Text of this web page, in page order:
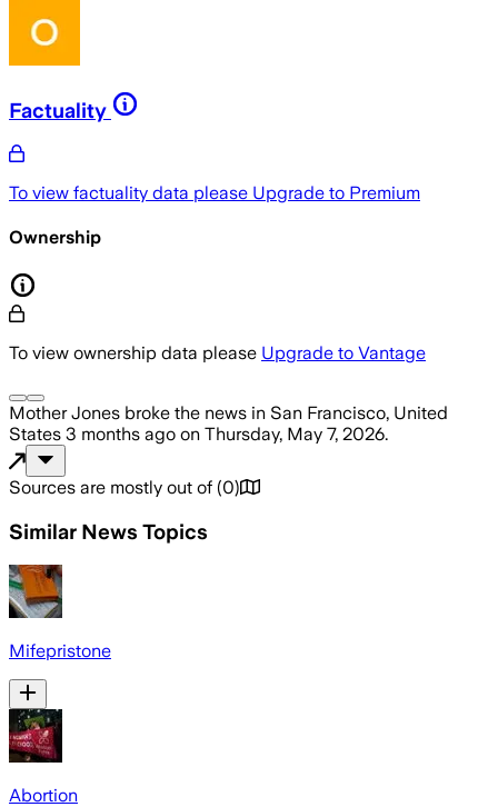
Factuality
To view factuality data please Upgrade to Premium
Ownership
To view ownership data please Upgrade to Vantage
Mother Jones broke the news in San Francisco, United
States 3 months ago on Thursday, May 7, 2026.
Sources are mostly out of (0)
Similar News Topics
Mifepristone
Abortion